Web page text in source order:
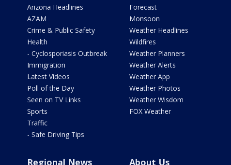
Arizona Headlines
AZAM
Crime & Public Safety
Health
- Cyclosporiasis Outbreak
Immigration
Latest Videos
Poll of the Day
Seen on TV Links
Sports
Traffic
- Safe Driving Tips
Forecast
Monsoon
Weather Headlines
Wildfires
Weather Planners
Weather Alerts
Weather App
Weather Photos
Weather Wisdom
FOX Weather
Regional News About Us